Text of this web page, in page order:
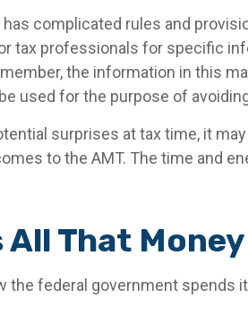
complicated rules and
tax professionals for specific
the information in this
used for the purpose of
surprises at tax time, it
to the AMT. The time and
All That Money
the federal government spends